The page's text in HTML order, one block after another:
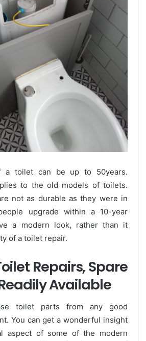
a toilet can be up to 50years.
to the old models of toilets.
not as durable as they were in
upgrade within a 10-year
a modern look, rather than it
of a toilet repair.
Repairs, Spare
Available
toilet parts from any good
You can get a wonderful insight
aspect of some of the modern